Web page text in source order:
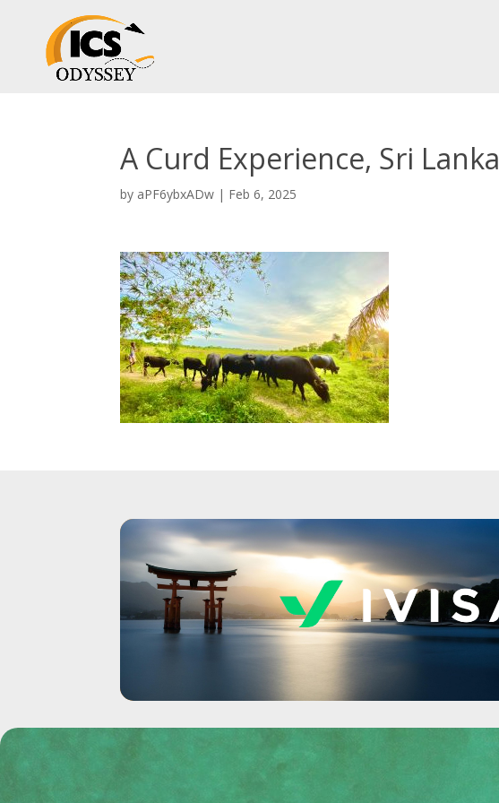
A Curd Experience, Sri Lanka
by aPF6ybxADw | Feb 6, 2025